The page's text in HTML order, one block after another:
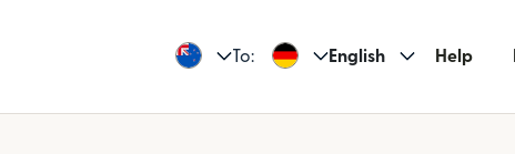
To: English Help